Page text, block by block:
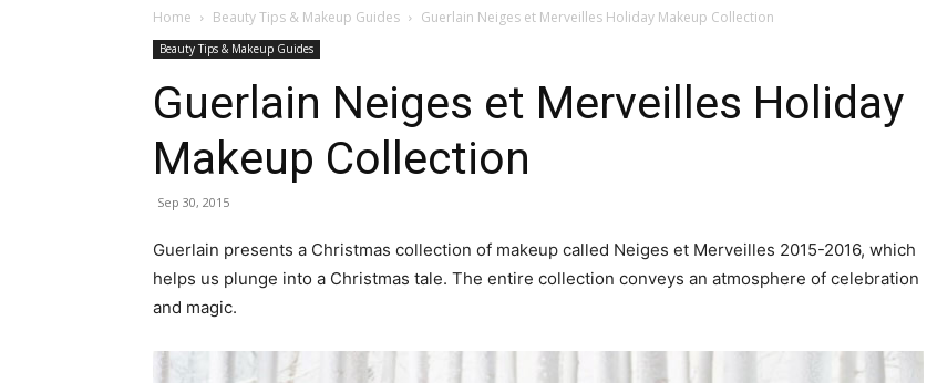
Home Beauty Tips & Makeup Guides Guerlain Neiges et Merveilles Holiday Makeup Collection
Beauty Tips & Makeup Guides
Guerlain Neiges et Merveilles Holiday
Makeup Collection
Sep 30, 2015
Guerlain presents a Christmas collection of makeup called Neiges et Merveilles 2015-2016, which
helps us plunge into a Christmas tale. The entire collection conveys an atmosphere of celebration
and magic.